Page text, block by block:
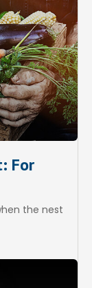
For
the nest